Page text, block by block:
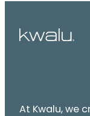
At Kwalu, we